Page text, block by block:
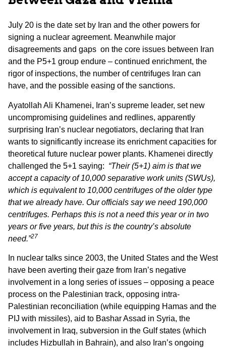
July 20 is the date set by Iran and the other powers for
signing a nuclear agreement. Meanwhile major
disagreements and gaps on the core issues between Iran
and the P5+1 group endure – continued enrichment, the
rigor of inspections, the number of centrifuges Iran can
have, and the possible easing of the sanctions.
Ayatollah Ali Khamenei, Iran’s supreme leader, set new
uncompromising guidelines and redlines, apparently
surprising Iran’s nuclear negotiators, declaring that Iran
wants to significantly increase its enrichment capacities for
theoretical future nuclear power plants. Khamenei directly
challenged the 5+1 saying: “Their (5+1) aim is that we
accept a capacity of 10,000 separative work units (SWUs),
which is equivalent to 10,000 centrifuges of the older type
that we already have. Our officials say we need 190,000
centrifuges. Perhaps this is not a need this year or in two
years or five years, but this is the country’s absolute
need.”27
In nuclear talks since 2003, the United States and the West
have been averting their gaze from Iran’s negative
involvement in a long series of issues – opposing a peace
process on the Palestinian track, opposing intra-
Palestinian reconciliation (while equipping Hamas and the
PIJ with missiles), aid to Bashar Assad in Syria, the
involvement in Iraq, subversion in the Gulf states (which
includes Hizbullah in Bahrain), and also Iran’s ongoing